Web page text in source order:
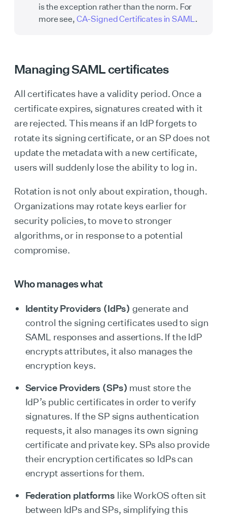
is the exception rather than the norm. For
more see, CA-Signed Certificates in SAML .
Managing SAML certificates
All certificates have a validity period. Once a
certificate expires, signatures created with it
are rejected. This means if an IdP forgets to
rotate its signing certificate, or an SP does not
update the metadata with a new certificate,
users will suddenly lose the ability to log in.
Rotation is not only about expiration, though.
Organizations may rotate keys earlier for
security policies, to move to stronger
algorithms, or in response to a potential
compromise.
Who manages what
Identity Providers (IdPs) generate and
control the signing certificates used to sign
SAML responses and assertions. If the IdP
encrypts attributes, it also manages the
encryption keys.
Service Providers (SPs) must store the
IdP’s public certificates in order to verify
signatures. If the SP signs authentication
requests, it also manages its own signing
certificate and private key. SPs also provide
their encryption certificates so IdPs can
encrypt assertions for them.
Federation platforms like WorkOS often sit
between IdPs and SPs, simplifying this